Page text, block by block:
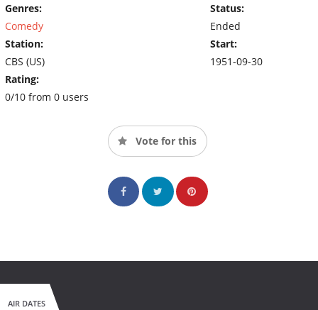
Genres:
Comedy
Station:
CBS (US)
Rating:
0/10 from 0 users
Status:
Ended
Start:
1951-09-30
Vote for this
AIR DATES